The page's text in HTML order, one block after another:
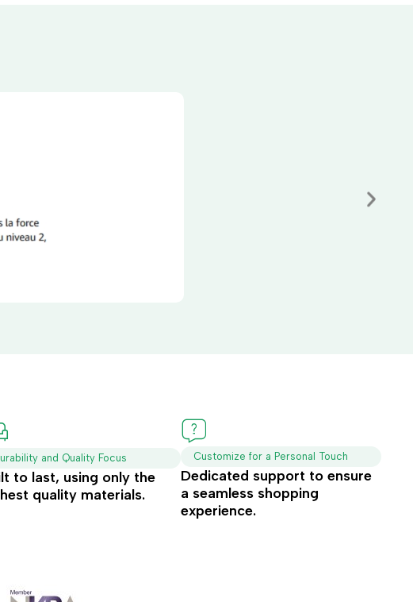
and Quality Focus
to last, using only the
quality materials.
Customize for a Personal Touch
Dedicated support to ensure
a seamless shopping
experience.